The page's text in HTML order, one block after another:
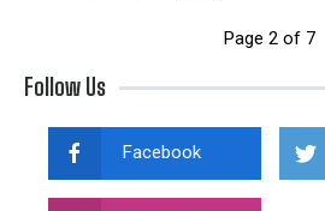
Page 2 of 7
Follow Us
Facebook